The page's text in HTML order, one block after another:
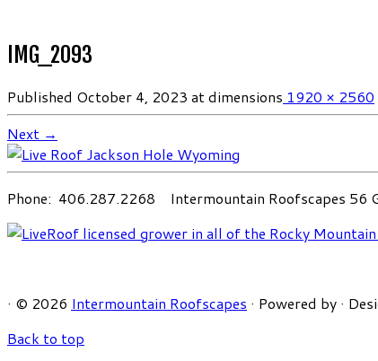
IMG_2093
Published October 4, 2023 at dimensions 1920 × 2560
Next →
Phone: 406.287.2268 Intermountain Roofscapes 56
· © 2026 Intermountain Roofscapes · Powered by ·
Back to top